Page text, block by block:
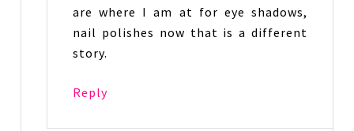
are where I am at for eye shadows,
nail polishes now that is a different
story.
Reply